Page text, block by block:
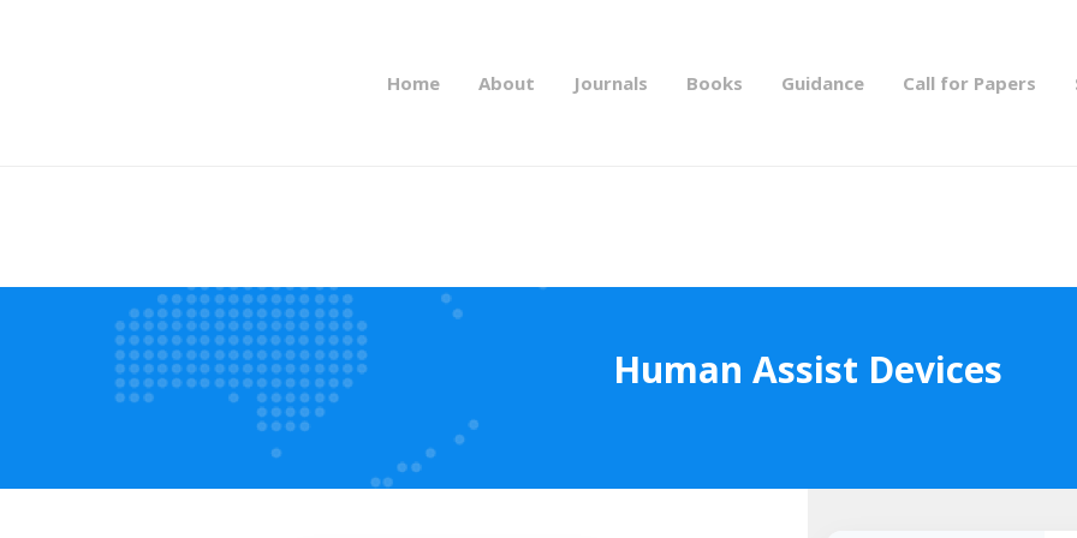
Home About Journals Books Guidance Call for Papers
Human Assist Devices